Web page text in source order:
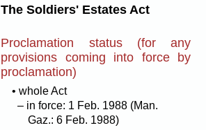
The Soldiers' Estates Act
Proclamation status (for any
provisions coming into force by
proclamation)
• whole Act
– in force: 1 Feb. 1988 (Man.
Gaz.: 6 Feb. 1988)